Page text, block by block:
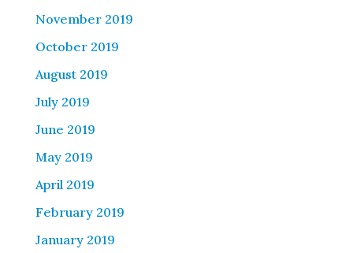
November 2019
October 2019
August 2019
July 2019
June 2019
May 2019
April 2019
February 2019
January 2019